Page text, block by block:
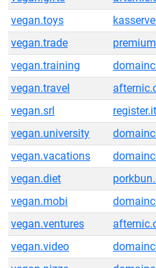
vegan.toys
vegan.trade
vegan.training
vegan.travel
vegan.srl
register.it
vegan.university
vegan.vacations
vegan.diet
vegan.mobi
vegan.ventures
vegan.video